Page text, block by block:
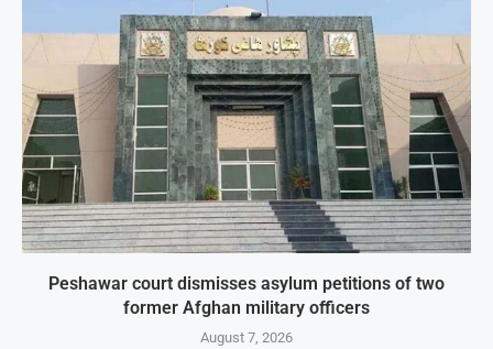
Peshawar court dismisses asylum petitions of two
former Afghan military officers
August 7, 2026